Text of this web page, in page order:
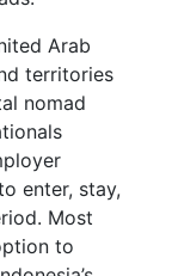
Arab
territories
nomad
enter, stay,
Most
to